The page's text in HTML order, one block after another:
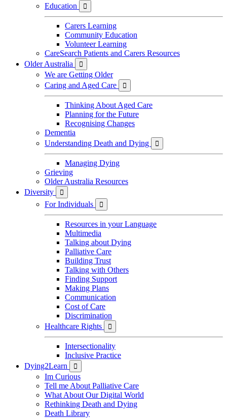
Education

Carers Learning
Community Education
Volunteer Learning
CareSearch Patients and Carers Resources
Older Australia

We are Getting Older
Caring and Aged Care

Thinking About Aged Care
Planning for the Future
Recognising Changes
Dementia
Understanding Death and Dying

Managing Dying
Grieving
Older Australia Resources
Diversity

For Individuals 
Resources in your Language
Multimedia
Talking about Dying
Palliative Care
Building Trust
Talking with Others
Finding Support
Making Plans
Communication
Cost of Care
Discrimination
Healthcare Rights

Intersectionality
Inclusive Practice
Dying2Learn

Im Curious
Tell me About Palliative Care
What About Our Digital World
Rethinking Death and Dying
Death Library